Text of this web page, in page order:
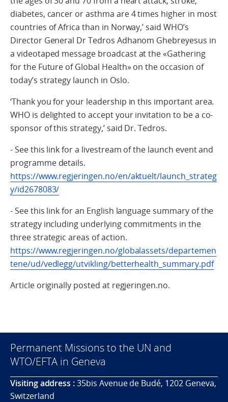
diabetes, cancer or asthma are 4 times higher in most
countries of Africa than in Norway,’ said WHO’s
Director General Dr Tedros Adhanom Ghebreyesus in
a videotaped message broadcast at the «Gathering
for the Future of Global Health» on the occasion of
today’s strategy launch in Oslo.
‘Thank you for your leadership in this important area.
WHO is delighted to accept your invitation to be a co-
sponsor of this strategy,’ said Dr. Tedros.
- See this link for a livestream of the launch event and
programme details.
https://www.regjeringen.no/en/aktuelt/launch_strateg
y/id2678083/
- See this link for an English language summary of the
strategy including underlying commitments in the
three strategic areas of action.
https://www.regjeringen.no/globalassets/departemen
tene/ud/vedlegg/utvikling/betterhealth_summary.pdf
Article originally posted at regjeringen.no.
Permanent Missions to the UN and
WTO/EFTA in Geneva
Visiting address :35bis Avenue de Budé, 1202 Geneva,
Switzerland